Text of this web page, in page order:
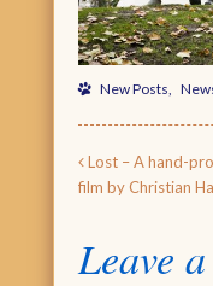
New Posts
Post navigation
Lost – A hand-
film by Christian
Leave